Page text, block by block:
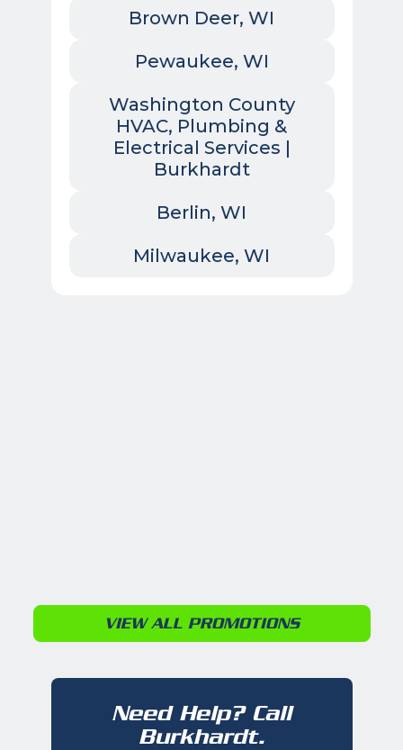
Brown Deer, WI
Pewaukee, WI
Washington County
HVAC, Plumbing &
Electrical Services |
Burkhardt
Berlin, WI
Milwaukee, WI
VIEW ALL PROMOTIONS
Need Help? Call
Burkhardt.